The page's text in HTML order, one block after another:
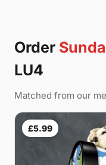
Order
LU4
Matched from our
£5.99